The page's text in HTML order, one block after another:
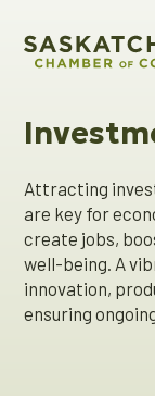
Attracting
are key for
create jobs,
well-being. A
innovation,
ensuring